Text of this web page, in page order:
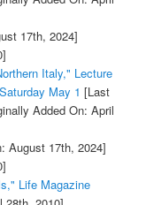
17th, 2024]
Italy," Lecture
May 1 [Last
Added On: April
August 17th, 2024]
Life Magazine